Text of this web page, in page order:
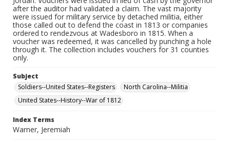
after the auditor had validated a claim. The vast majority
were issued for military service by detached militia, either
those called out to defend the coast in 1813 or companies
ordered to rendezvous at Wadesboro in 1815. When a
voucher was redeemed, it was cancelled by punching a hole
through it. The collection includes vouchers for 31 counties
only.
Subject
Soldiers--United States--Registers
North Carolina--Militia
United States--History--War of 1812
Index Terms
Warner, Jeremiah